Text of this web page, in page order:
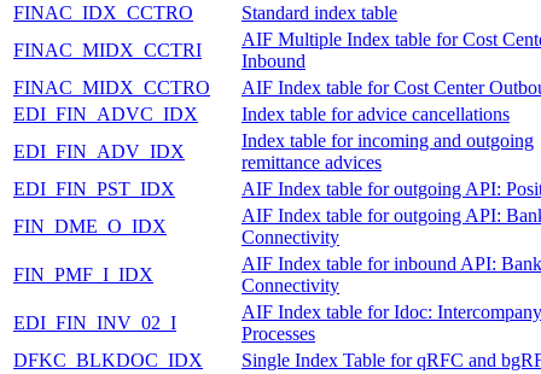
FINAC_IDX_CCTRO
Standard index table
FINAC_MIDX_CCTRI
AIF Multiple Index table for Cost
Inbound
FINAC_MIDX_CCTRO
AIF Index table for Cost Center
EDI_FIN_ADVC_IDX
Index table for advice cancellations
EDI_FIN_ADV_IDX
Index table for incoming and outgoing
remittance advices
EDI_FIN_PST_IDX
AIF Index table for outgoing API:
FIN_DME_O_IDX
AIF Index table for outgoing API:
Connectivity
FIN_PMF_I_IDX
AIF Index table for inbound API: Bank
Connectivity
EDI_FIN_INV_02_I
AIF Index table for Idoc: Intercompany
Processes
DFKC_BLKDOC_IDX
Single Index Table for qRFC and